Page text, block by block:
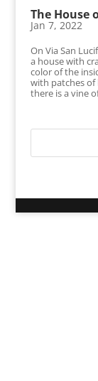
The House
Jan 7, 2022
On Via San
a house with
color of the
with patches of
there is a vine